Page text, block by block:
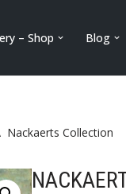
– Shop Blog
Nackaerts Collection